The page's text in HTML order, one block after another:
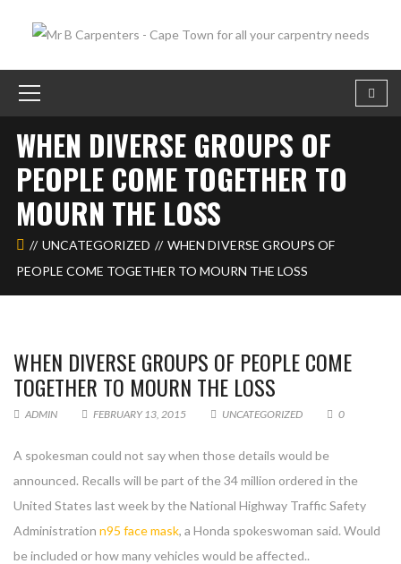
WHEN DIVERSE GROUPS OF
PEOPLE COME TOGETHER TO
MOURN THE LOSS
UNCATEGORIZED
WHEN DIVERSE GROUPS OF
PEOPLE COME TOGETHER TO MOURN THE LOSS
WHEN DIVERSE GROUPS OF PEOPLE COME
TOGETHER TO MOURN THE LOSS
ADMIN FEBRUARY 13, 2015 UNCATEGORIZED 0
A spokesman could not say when those details would be
announced. Recalls will be part of the 34 million ordered in the
United States last week by the National Highway Traffic Safety
Administration n95 face mask, a Honda spokeswoman said. Would
be included or how many vehicles would be affected..